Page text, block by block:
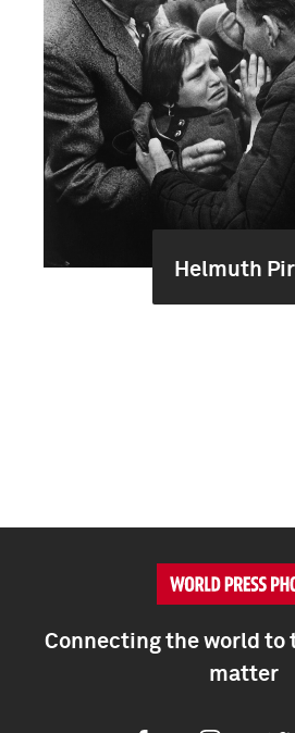
Helmuth
Connecting the world to
matter